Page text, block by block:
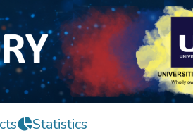
Statistics